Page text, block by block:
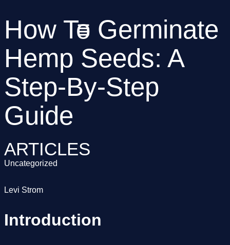
How To Germinate
Hemp Seeds: A
Step-By-Step
Guide
ARTICLES
Uncategorized
Levi Strom
Introduction